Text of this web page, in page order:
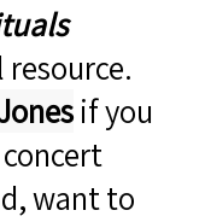
if you
want to